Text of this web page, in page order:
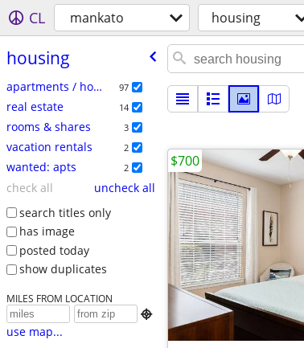
CL mankato housing
housing
apartments / housing for rent 97
real estate 14
rooms & shares 3
vacation rentals 2
wanted: apts 2
check all
uncheck all
search titles only
has image
posted today
show duplicates
MILES FROM LOCATION

use map...
$700